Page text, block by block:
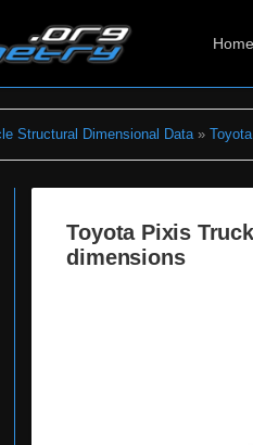
Home
Structural Dimensional Data» Toyota
Toyota Pixis
dimensions